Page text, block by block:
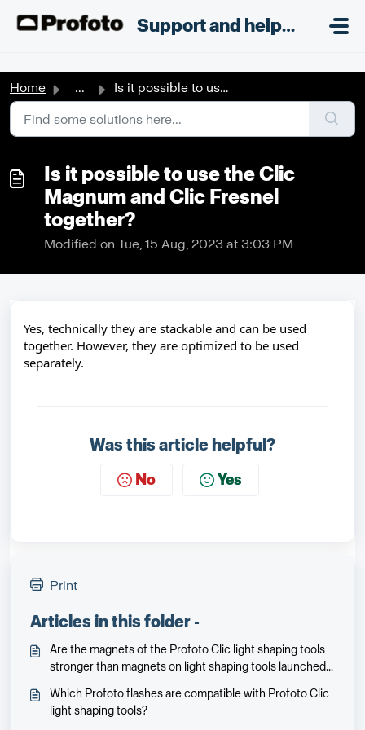
Support and helpdesk
Home ... ​Is it possible to use the Clic Magnum and Clic Fresnel t...
​Is it possible to use the Clic
Magnum and Clic Fresnel
together?
Modified on Tue, 15 Aug, 2023 at 3:03 PM
Yes, technically they are stackable and can be used
together. However, they are optimized to be used
separately.
Was this article helpful?
No Yes
Print
Articles in this folder -
Are the magnets of the Profoto Clic light shaping tools
stronger than magnets on light shaping tools launched
Which Profoto flashes are compatible with Profoto Clic
light shaping tools?